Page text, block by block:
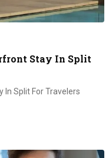
Stay In Split
Split For Travelers